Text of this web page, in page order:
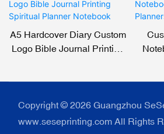
A5 Hardcover Diary Custom
Logo Bible Journal Printing
Copyright © 2026 Guangzhou
www.seseprinting.com All Rights